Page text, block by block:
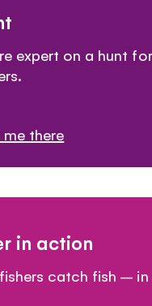
expert on a hunt for
me there
in action
catch fish –